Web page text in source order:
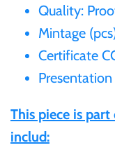
Quality:
Mintage
Certificate
Presentation
This piece is
includ:
Germany
Ghana
Greece